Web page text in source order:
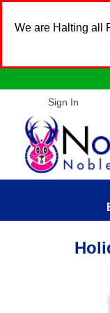
We are Halting all
Sign In